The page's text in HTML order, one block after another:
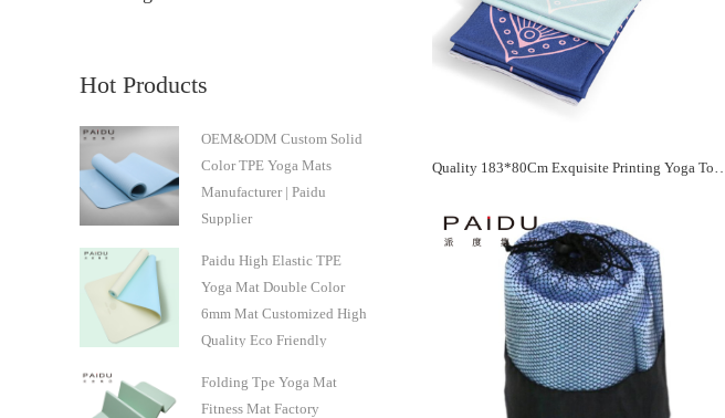
Hot Products
OEM&ODM Custom Solid
Color TPE Yoga Mats
Manufacturer | Paidu
Supplier
Paidu High Elastic TPE
Yoga Mat Double Color
6mm Mat Customized High
Quality Eco Friendly
Manufacturer
Folding Tpe Yoga Mat
Fitness Mat Factory